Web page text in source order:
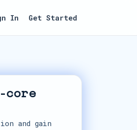
In Get Started
core
and gain